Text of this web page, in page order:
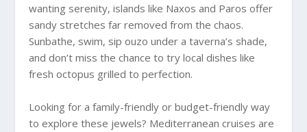
wanting serenity, islands like Naxos and Paros offer
sandy stretches far removed from the chaos.
Sunbathe, swim, sip ouzo under a taverna’s shade,
and don’t miss the chance to try local dishes like
fresh octopus grilled to perfection.
Looking for a family-friendly or budget-friendly way
to explore these jewels? Mediterranean cruises are